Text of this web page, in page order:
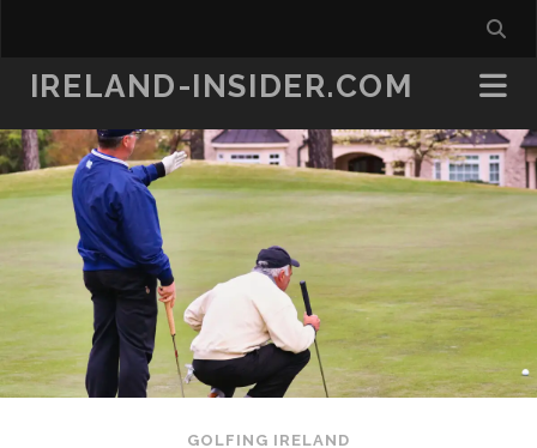
IRELAND-INSIDER.COM
GOLFING IRELAND